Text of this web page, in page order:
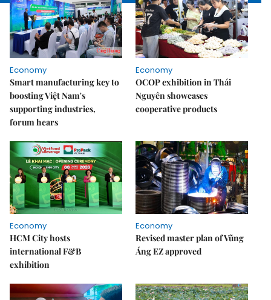
Economy
Smart manufacturing key to
boosting Việt Nam's
supporting industries,
forum hears
Economy
OCOP exhibition in Thái
Nguyên showcases
cooperative products
Economy
HCM City hosts
international F&B
exhibition
Economy
Revised master plan of Vũng
Áng EZ approved